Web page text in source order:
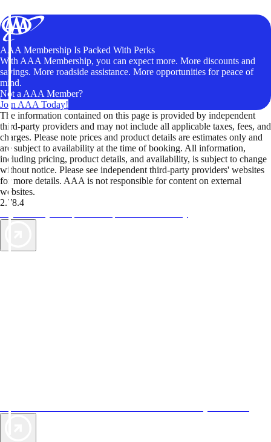
AAA Membership Is Packed With Perks
With AAA Membership, you can expect more. More discounts and
savings. More roadside assistance. More opportunities for peace of
mind.
Not a AAA Member?
Join AAA Today!
The information contained on this page is provided by independent
third-party providers and may not include all applicable taxes, fees, and
charges. Please note prices and product details are estimates only and
are subject to availability at the time of booking. All information,
including pricing, product details, and availability, is subject to change
without notice. Please see independent third-party providers' websites
for more details. AAA is not responsible for content on external
websites.
2.78.4